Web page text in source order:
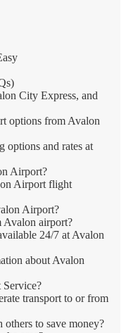
City Express, and
options from Avalon
options and rates at
Airport?
Airport flight
Airport?
Avalon airport?
24/7 at Avalon
about Avalon
transport to or from
to save money?